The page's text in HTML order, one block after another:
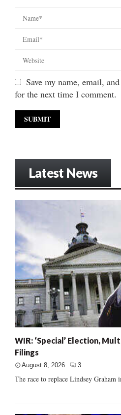
Save my name, email,
for the next time I comment.
Latest News
WIR: ‘Special’ Election,
Filings
August 8, 2026 3
The race to replace Lindsey Graham